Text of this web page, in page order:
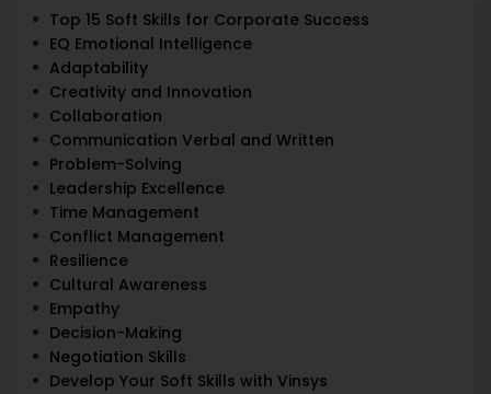
Top 15 Soft Skills for Corporate Success
EQ Emotional Intelligence
Adaptability
Creativity and Innovation
Collaboration
Communication Verbal and Written
Problem-Solving
Leadership Excellence
Time Management
Conflict Management
Resilience
Cultural Awareness
Empathy
Decision-Making
Negotiation Skills
Develop Your Soft Skills with Vinsys